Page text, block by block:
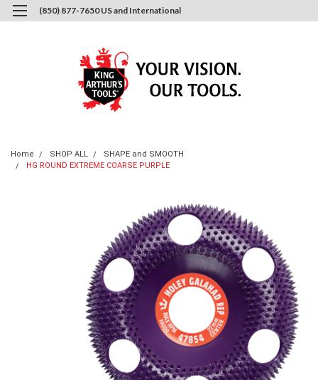
(850) 877-7650 US and International
Home SHOP ALL
SHAPE and SMOOTH
HG ROUND EXTREME COARSE PURPLE